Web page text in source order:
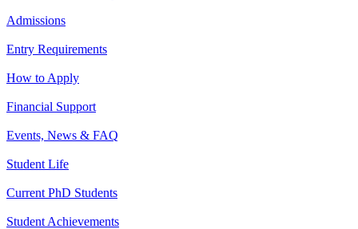
Admissions
Entry Requirements
How to Apply
Financial Support
Events, News & FAQ
Student Life
Current PhD Students
Student Achievements